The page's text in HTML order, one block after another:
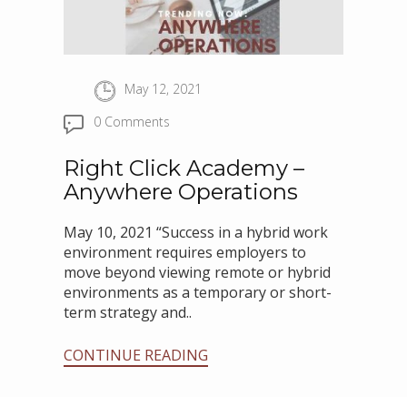
May 12, 2021
0 Comments
Right Click Academy –
Anywhere Operations
May 10, 2021 “Success in a hybrid work
environment requires employers to
move beyond viewing remote or hybrid
environments as a temporary or short-
term strategy and..
CONTINUE READING